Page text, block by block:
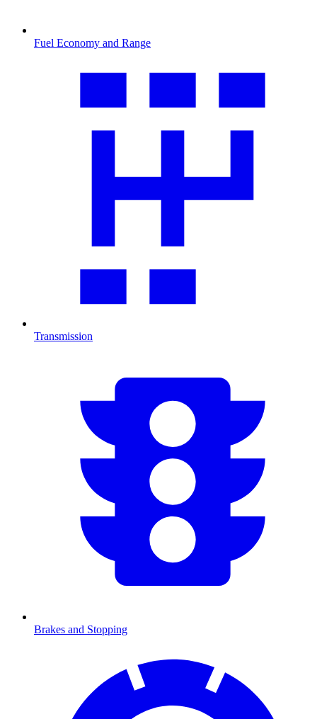
Fuel Economy and Range
Transmission
Brakes and Stopping